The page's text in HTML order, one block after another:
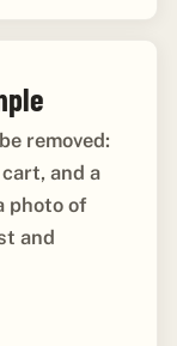
removed:
and a
photo of
and